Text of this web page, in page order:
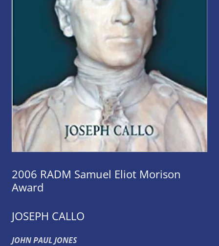
2006 RADM Samuel Eliot Morison
Award
JOSEPH CALLO
JOHN PAUL JONES